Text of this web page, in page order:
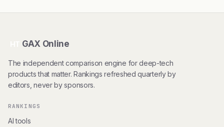
GAX Online
The independent comparison engine for deep-tech
products that matter. Rankings refreshed quarterly by
editors, never by sponsors.
RANKINGS
AI tools